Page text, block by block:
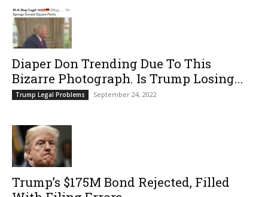
Diaper Don Trending Due To This
Bizarre Photograph. Is Trump Losing...
Trump Legal Problems September 24, 2022
Trump’s $175M Bond Rejected, Filled